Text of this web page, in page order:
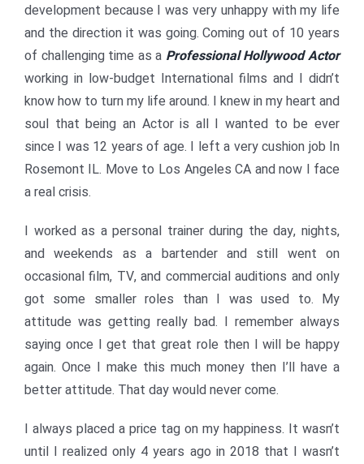
development because I was very unhappy with my life
and the direction it was going. Coming out of 10 years
of challenging time as a Professional Hollywood Actor
working in low-budget International films and I didn’t
know how to turn my life around. I knew in my heart and
soul that being an Actor is all I wanted to be ever
since I was 12 years of age. I left a very cushion job In
Rosemont IL. Move to Los Angeles CA and now I face
a real crisis.
I worked as a personal trainer during the day, nights,
and weekends as a bartender and still went on
occasional film, TV, and commercial auditions and only
got some smaller roles than I was used to. My
attitude was getting really bad. I remember always
saying once I get that great role then I will be happy
again. Once I make this much money then I’ll have a
better attitude. That day would never come.
I always placed a price tag on my happiness. It wasn’t
until I realized only 4 years ago in 2018 that I wasn’t